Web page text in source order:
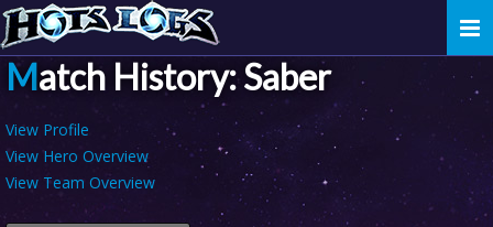
Match History: Saber
View Profile
View Hero Overview
View Team Overview